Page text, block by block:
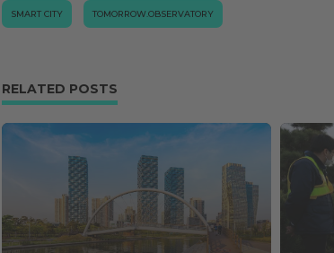
SMART CITY TOMORROW.OBSERVATORY
RELATED POSTS